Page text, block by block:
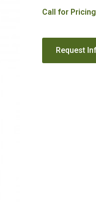
Call for Pricing